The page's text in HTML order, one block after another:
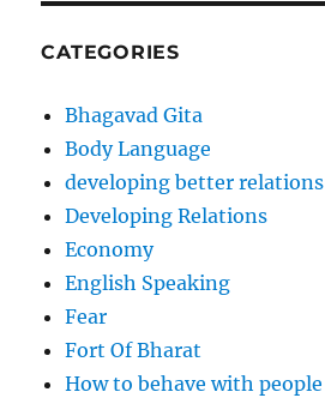
CATEGORIES
Bhagavad Gita
Body Language
developing better relations
Developing Relations
Economy
English Speaking
Fear
Fort Of Bharat
How to behave with people